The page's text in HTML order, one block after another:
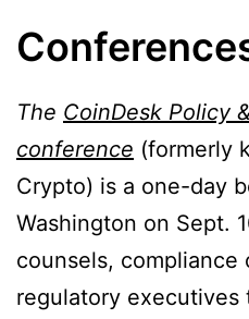
The CoinDesk Policy
conference (formerly
Crypto) is a one-day
Washington on Sept.
counsels, compliance
regulatory